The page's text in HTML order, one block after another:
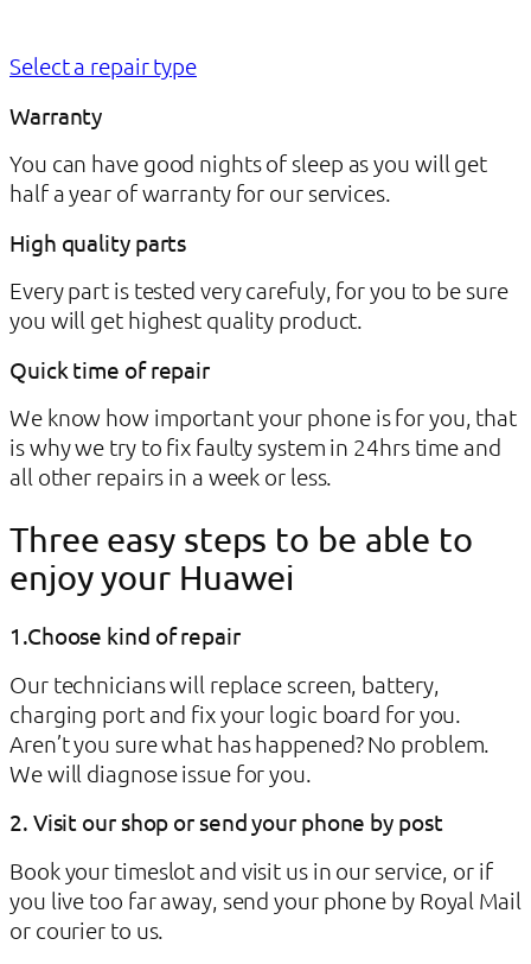
Select a repair type
Warranty
You can have good nights of sleep as you will get
half a year of warranty for our services.
High quality parts
Every part is tested very carefuly, for you to be sure
you will get highest quality product.
Quick time of repair
We know how important your phone is for you, that
is why we try to fix faulty system in 24hrs time and
all other repairs in a week or less.
Three easy steps to be able to
enjoy your Huawei
1.Choose kind of repair
Our technicians will replace screen, battery,
charging port and fix your logic board for you.
Aren’t you sure what has happened? No problem.
We will diagnose issue for you.
2. Visit our shop or send your phone by post
Book your timeslot and visit us in our service, or if
you live too far away, send your phone by Royal Mail
or courier to us.